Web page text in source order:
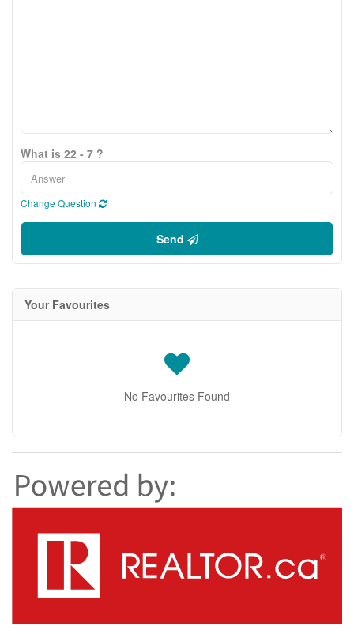
What is 22 - 7 ?
Change Question
Send
Your Favourites
No Favourites Found